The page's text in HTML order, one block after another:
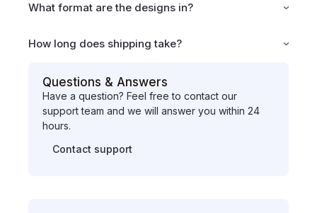
What format are the designs in?
How long does shipping take?
Questions & Answers
Have a question? Feel free to contact our
support team and we will answer you within 24
hours.
Contact support